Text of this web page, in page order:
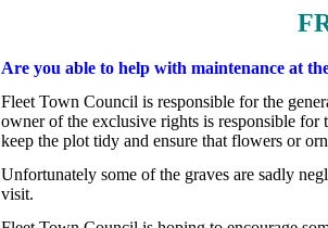
Are you able to help with maintenance at
Fleet Town Council is responsible for the
owner of the exclusive rights is responsible for
keep the plot tidy and ensure that flowers or
Unfortunately some of the graves are sadly
visit.